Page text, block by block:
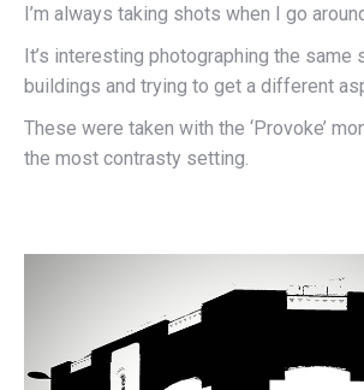
I’m always taking shots when I go
It’s interesting photographing the same
buildings and trying to get a different
These were taken with the ‘Provoke’
the most contrasty setting.